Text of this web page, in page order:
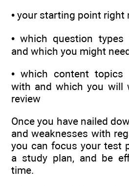
• your starting point right
•which question types
and which you might
• which content topics
with and which you will
review
Once you have nailed
and weaknesses with
you can focus your test
a study plan, and be
time.